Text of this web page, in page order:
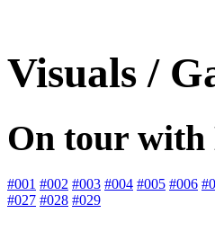
Visuals /
On tour with
#001 #002 #003 #004 #005 #006
#027 #028 #029